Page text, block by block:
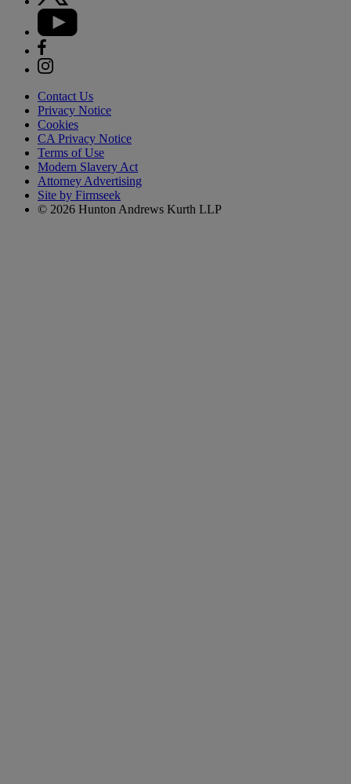
Contact Us
Privacy Notice
Cookies
CA Privacy Notice
Terms of Use
Modern Slavery Act
Attorney Advertising
Site by Firmseek
© 2026 Hunton Andrews Kurth LLP